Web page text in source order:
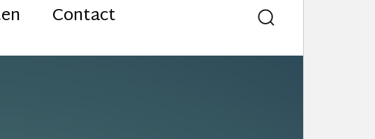
Contact Search